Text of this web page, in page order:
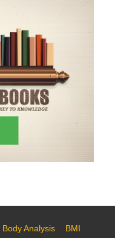
Body Analysis BMI